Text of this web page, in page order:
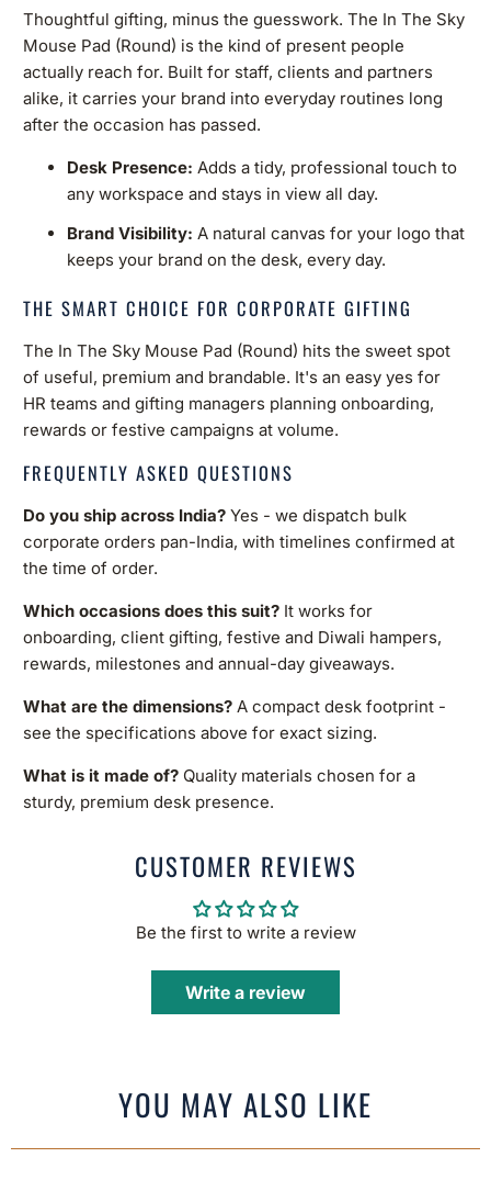
Thoughtful gifting, minus the guesswork. The In The Sky
Mouse Pad (Round) is the kind of present people
actually reach for. Built for staff, clients and partners
alike, it carries your brand into everyday routines long
after the occasion has passed.
Desk Presence: Adds a tidy, professional touch to
any workspace and stays in view all day.
Brand Visibility: A natural canvas for your logo that
keeps your brand on the desk, every day.
THE SMART CHOICE FOR CORPORATE GIFTING
The In The Sky Mouse Pad (Round) hits the sweet spot
of useful, premium and brandable. It's an easy yes for
HR teams and gifting managers planning onboarding,
rewards or festive campaigns at volume.
FREQUENTLY ASKED QUESTIONS
Do you ship across India? Yes - we dispatch bulk
corporate orders pan-India, with timelines confirmed at
the time of order.
Which occasions does this suit? It works for
onboarding, client gifting, festive and Diwali hampers,
rewards, milestones and annual-day giveaways.
What are the dimensions? A compact desk footprint -
see the specifications above for exact sizing.
What is it made of? Quality materials chosen for a
sturdy, premium desk presence.
CUSTOMER REVIEWS
Be the first to write a review
Write a review
YOU MAY ALSO LIKE